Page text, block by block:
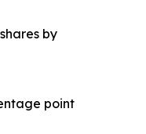
by
point